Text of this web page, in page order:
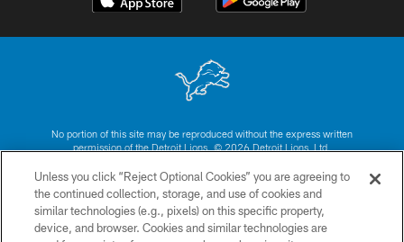
No portion of this site may be reproduced without the express written
permission of the Detroit Lions. © 2026 Detroit Lions, Ltd.
CONTACT US
PRIVACY POLICY
Unless you click “Reject Optional Cookies” you are agreeing to
the continued collection, storage, and use of cookies and
similar technologies (e.g., pixels) on this specific property,
device, and browser. Cookies and similar technologies are